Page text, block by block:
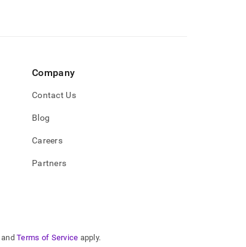
Company
Contact Us
Blog
Careers
Partners
and Terms of Service apply.